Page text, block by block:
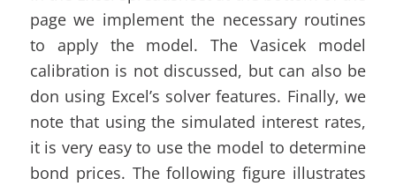
page we implement the necessary routines
to apply the model. The Vasicek model
calibration is not discussed, but can also be
don using Excel’s solver features. Finally, we
note that using the simulated interest rates,
it is very easy to use the model to determine
bond prices. The following figure illustrates